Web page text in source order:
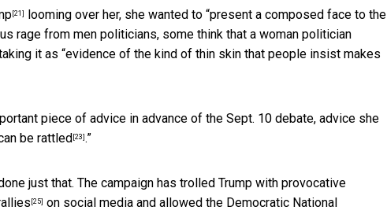
[21]
looming over her, she wanted to “present a composed face to the
rage from men politicians, some think that a woman politician
it as “evidence of the kind of thin skin that people insist makes
piece of advice in advance of the Sept. 10 debate, advice she
be rattled [23] .”
just that. The campaign has trolled Trump with provocative
[25] on social media and allowed the Democratic National